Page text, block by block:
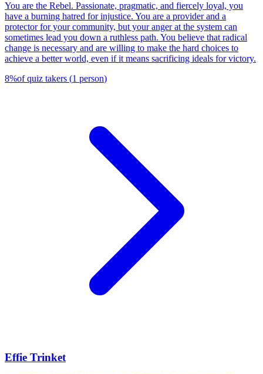
You are the Rebel. Passionate, pragmatic, and fiercely loyal, you
have a burning hatred for injustice. You are a provider and a
protector for your community, but your anger at the system can
sometimes lead you down a ruthless path. You believe that radical
change is necessary and are willing to make the hard choices to
achieve a better world, even if it means sacrificing ideals for victory.
8%of quiz takers (1 person)
Effie Trinket